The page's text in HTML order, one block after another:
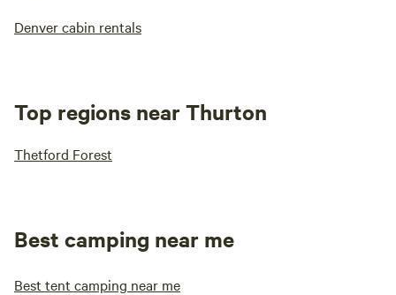
Denver cabin rentals
Top regions near Thurton
Thetford Forest
Best camping near me
Best tent camping near me